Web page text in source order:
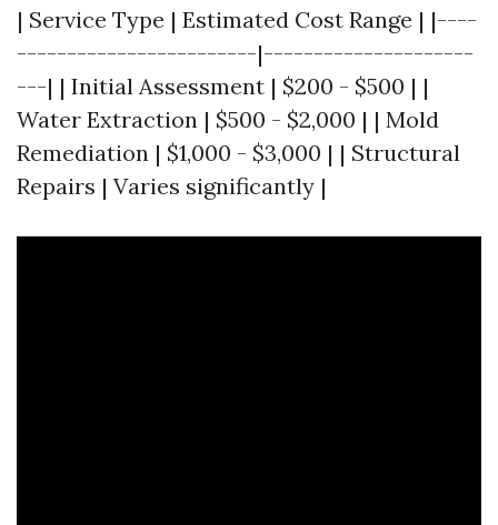
| Service Type | Estimated Cost Range | |----
------------------------|---------------------
---| | Initial Assessment | $200 - $500 | |
Water Extraction | $500 - $2,000 | | Mold
Remediation | $1,000 - $3,000 | | Structural
Repairs | Varies significantly |